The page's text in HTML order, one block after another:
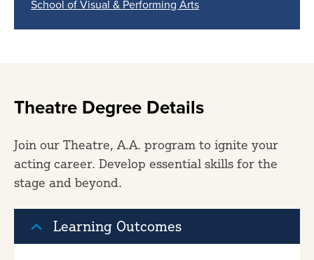
School of Visual & Performing Arts
Theatre Degree Details
Join our Theatre, A.A. program to ignite your
acting career. Develop essential skills for the
stage and beyond.
Learning Outcomes